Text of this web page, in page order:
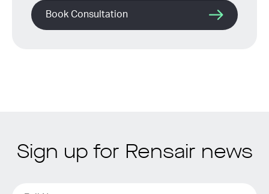
Book Consultation
Sign up for Rensair news